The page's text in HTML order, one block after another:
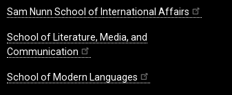
Sam Nunn School of International Affairs
School of Literature, Media, and
Communication
School of Modern Languages